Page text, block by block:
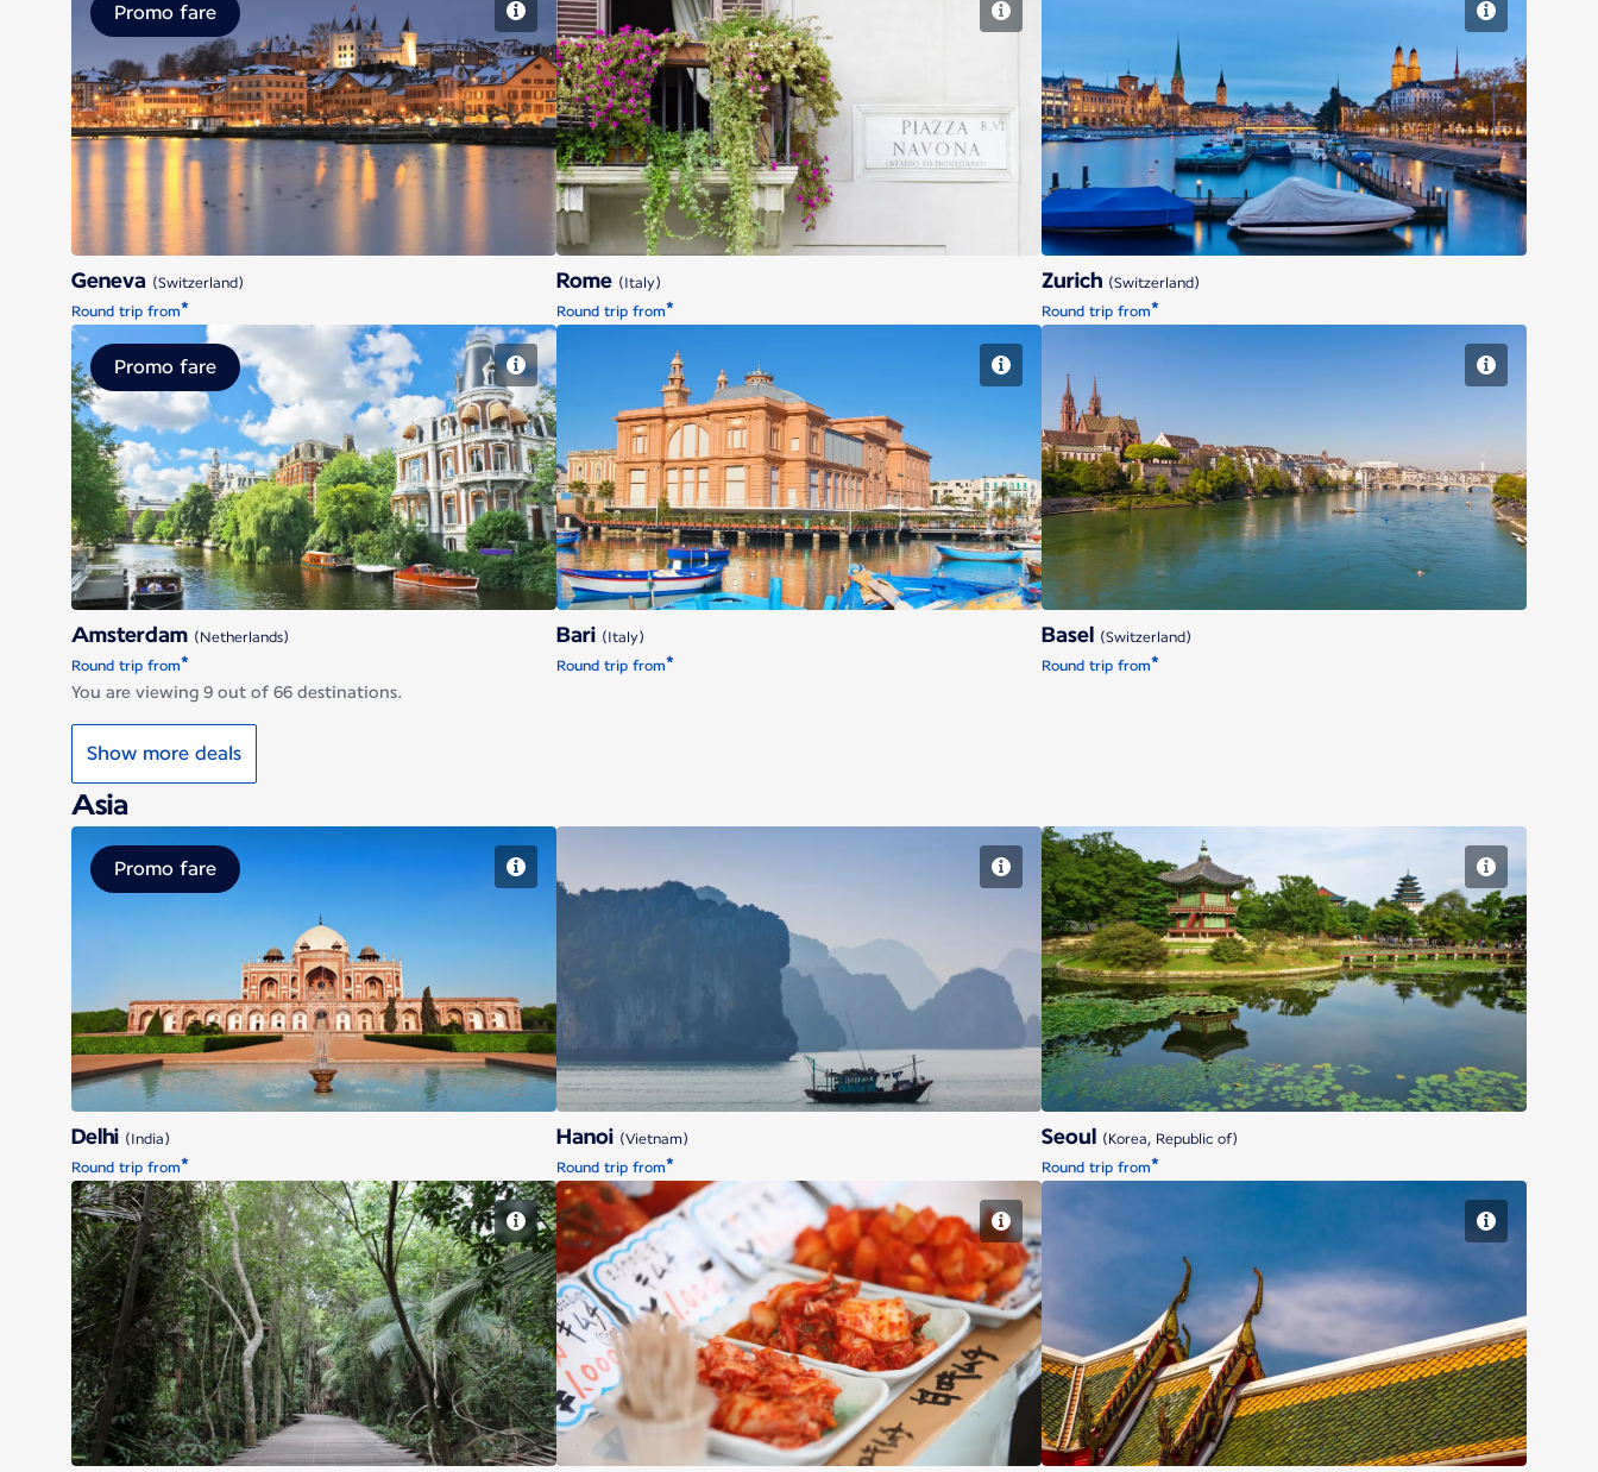
Geneva
Promo fare
Geneva (Switzerland)
Round trip from*
Rome
Rome (Italy)
Round trip from*
Zurich
Zurich (Switzerland)
Round trip from*
Amsterdam
Promo fare
Amsterdam (Netherlands)
Round trip from*
Bari
Bari (Italy)
Round trip from*
Basel
Basel (Switzerland)
Round trip from*
You are viewing 9 out of 66 destinations.
Show more deals
Asia
Delhi
Promo fare
Delhi (India)
Round trip from*
Hanoi
Hanoi (Vietnam)
Round trip from*
Seoul
Seoul (Korea, Republic of)
Round trip from*
Singapore Tokyo Bangkok